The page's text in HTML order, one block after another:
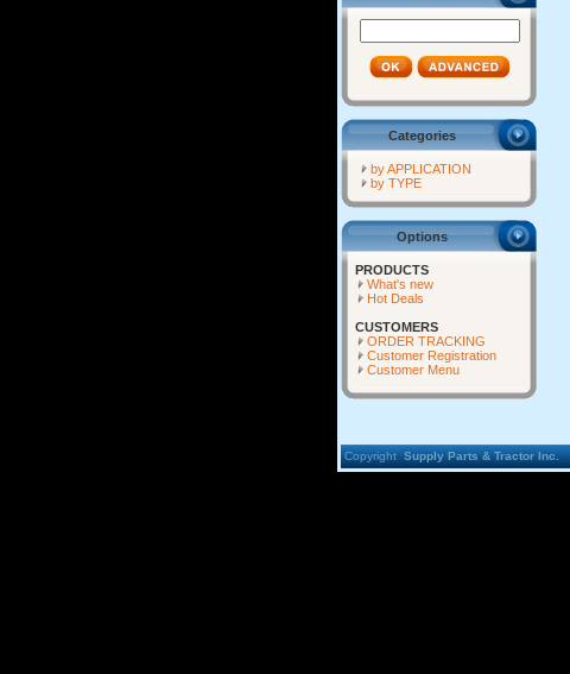
Categories
by APPLICATION
by TYPE
Options
PRODUCTS
What's new
Hot Deals
CUSTOMERS
ORDER TRACKING
Customer Registration
Customer Menu
CopyrightSupply Parts & Tractor Inc.